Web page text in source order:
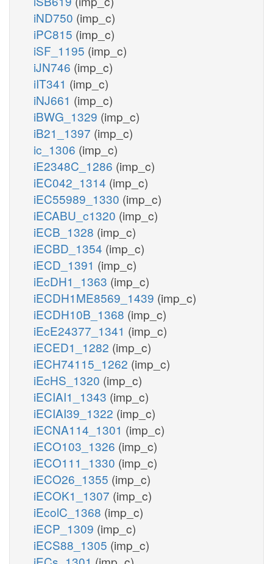
iND750 (imp_c)
iPC815 (imp_c)
iSF_1195 (imp_c)
iJN746 (imp_c)
iIT341 (imp_c)
iNJ661 (imp_c)
iBWG_1329 (imp_c)
iB21_1397 (imp_c)
ic_1306 (imp_c)
iE2348C_1286 (imp_c)
iEC042_1314 (imp_c)
iEC55989_1330 (imp_c)
iECABU_c1320 (imp_c)
iECB_1328 (imp_c)
iECBD_1354 (imp_c)
iECD_1391 (imp_c)
iEcDH1_1363 (imp_c)
iECDH1ME8569_1439 (imp_c)
iECDH10B_1368 (imp_c)
iEcE24377_1341 (imp_c)
iECED1_1282 (imp_c)
iECH74115_1262 (imp_c)
iEcHS_1320 (imp_c)
iECIAI1_1343 (imp_c)
iECIAI39_1322 (imp_c)
iECNA114_1301 (imp_c)
iECO103_1326 (imp_c)
iECO111_1330 (imp_c)
iECO26_1355 (imp_c)
iECOK1_1307 (imp_c)
iEcolC_1368 (imp_c)
iECP_1309 (imp_c)
iECS88_1305 (imp_c)